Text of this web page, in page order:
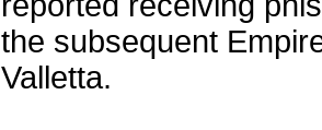
the subsequent
Valletta.